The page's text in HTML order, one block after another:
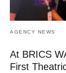
AGENCY NEWS
At BRICS
First